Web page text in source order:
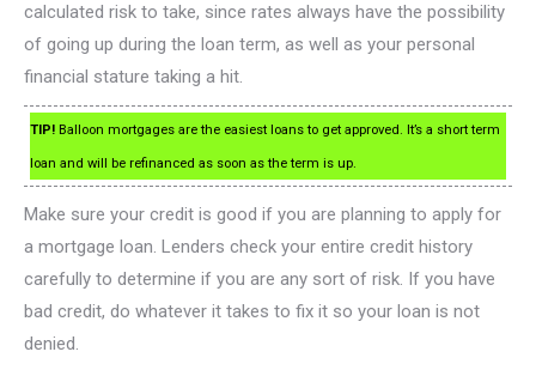
calculated risk to take, since rates always have the possibility
of going up during the loan term, as well as your personal
financial stature taking a hit.
TIP! Balloon mortgages are the easiest loans to get approved. It’s a short term
loan and will be refinanced as soon as the term is up.
Make sure your credit is good if you are planning to apply for
a mortgage loan. Lenders check your entire credit history
carefully to determine if you are any sort of risk. If you have
bad credit, do whatever it takes to fix it so your loan is not
denied.